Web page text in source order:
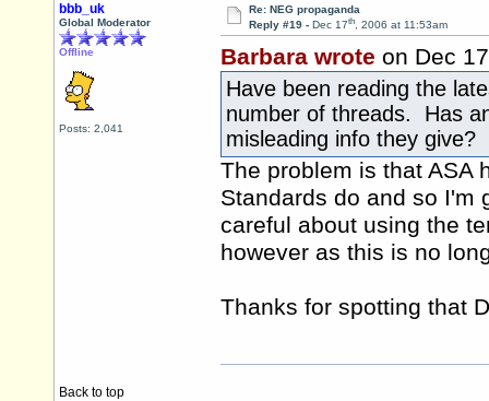
bbb_uk
Global Moderator
Offline
Posts: 2,041
Re: NEG propaganda
Reply #19 - Dec 17th, 2006 at 11:53am
Barbara wrote on Dec 17
Have been reading the
number of threads. Has
misleading info they give?
The problem is that ASA
Standards do and so
careful about using the
however as this is no
Thanks for spotting that
Back to top